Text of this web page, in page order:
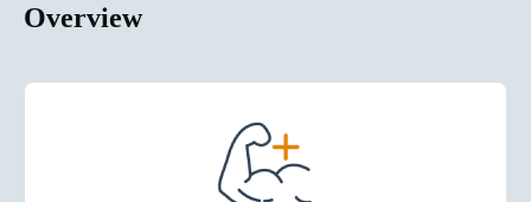
Overview